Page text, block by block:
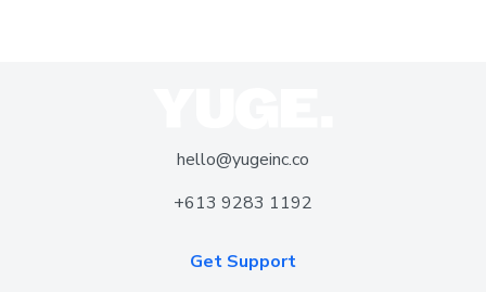
hello@yugeinc.co
+613 9283 1192
Get Support